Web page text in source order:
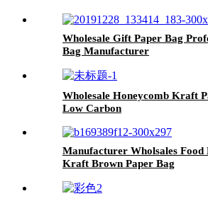
Wholesale Gift Paper Bag
Bag Manufacturer
Wholesale Honeycomb Kraft
Low Carbon
Manufacturer Wholsales Food
Kraft Brown Paper Bag